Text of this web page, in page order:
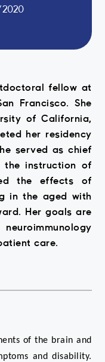
fellow at
Francisco. She
of California,
her residency
served as chief
the instruction of
the effects of
in the aged with
Her goals are
care.
of the brain and
and disability.